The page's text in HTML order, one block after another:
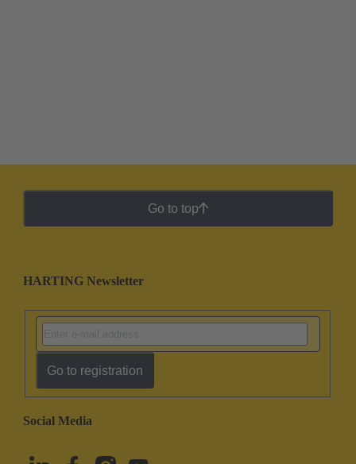
Go to top
HARTING Newsletter
Go to registration
Social Media